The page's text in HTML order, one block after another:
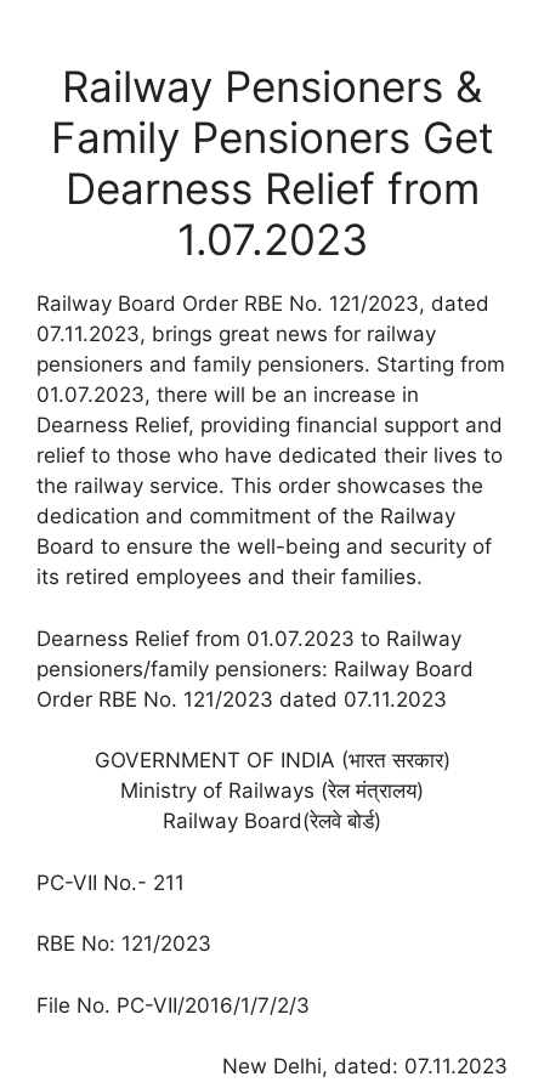
Railway Pensioners &
Family Pensioners Get
Dearness Relief from
1.07.2023
Railway Board Order RBE No. 121/2023, dated
07.11.2023, brings great news for railway
pensioners and family pensioners. Starting from
01.07.2023, there will be an increase in
Dearness Relief, providing financial support and
relief to those who have dedicated their lives to
the railway service. This order showcases the
dedication and commitment of the Railway
Board to ensure the well-being and security of
its retired employees and their families.
Dearness Relief from 01.07.2023 to Railway
pensioners/family pensioners: Railway Board
Order RBE No. 121/2023 dated 07.11.2023
GOVERNMENT OF INDIA (भारत सरकार)
Ministry of Railways (रेल मंत्रालय)
Railway Board(रेलवे बोर्ड)
PC-VII No.- 211
RBE No: 121/2023
File No. PC-VII/2016/1/7/2/3
New Delhi, dated: 07.11.2023